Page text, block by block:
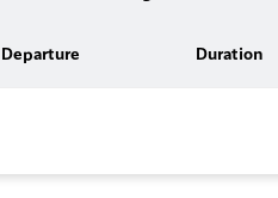
Departure Duration